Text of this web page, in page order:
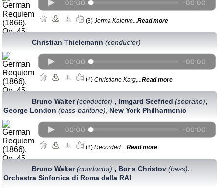
(3) Jorma Kalervo...Read more
Christian Thielemann (conductor)
(2) Christiane Karg,... Read more
Bruno Walter(conductor) , Irmgard Seefried (soprano),
George London (bass-baritone), New York Philharmonic
(8) Recorded:... Read more
Bruno Walter(conductor) , Boris Christov (bass),
Orchestra Sinfonica di Roma della RAI